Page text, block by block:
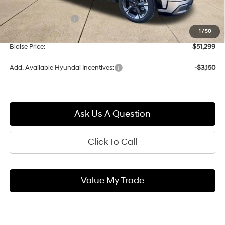
1 / 50
MSRP:
$54,075
Documentation Fee:
Blaise Discount:
-$3,266
Blaise Price:
$51,299
Add. Available Hyundai Incentives: -$3,150
Ask Us A Question
Click To Call
Value My Trade